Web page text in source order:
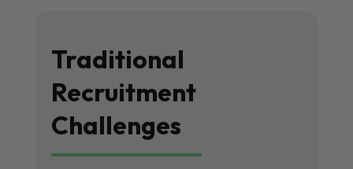
Traditional
Recruitment
Challenges